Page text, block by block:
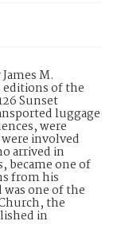
M.
editions of the
Sunset
luggage
were
involved
arrived in
became one of
from his
one of the
the
in